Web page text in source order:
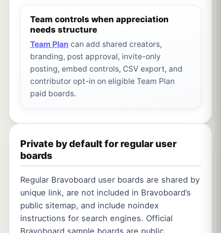
Team controls when appreciation
needs structure
Team Plan can add shared creators,
branding, post approval, invite-only
posting, embed controls, CSV export, and
contributor opt-in on eligible Team Plan
paid boards.
Private by default for regular user
boards
Regular Bravoboard user boards are shared by
unique link, are not included in Bravoboard’s
public sitemap, and include noindex
instructions for search engines. Official
Bravoboard sample boards are public